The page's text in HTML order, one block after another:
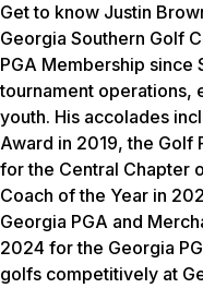
Get to know Justin
Georgia Southern Golf
PGA Membership since
tournament operations,
youth. His accolades
Award in 2019, the Golf
for the Central Chapter
Coach of the Year in
Georgia PGA and
2024 for the Georgia
golfs competitively at